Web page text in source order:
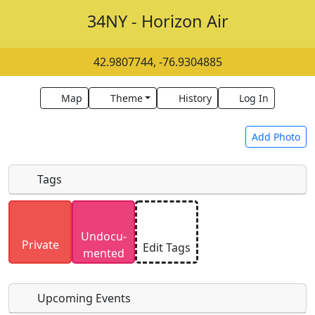
34NY - Horizon Air
42.9807744, -76.9304885
Map Theme History Log In
Add Photo
Uploaded photos will be licensed under a
SA 4.0 license. Please only upload photos you
have the rights to use.
Tags
Private
Undocu­
mented
Edit Tags
Upcoming Events